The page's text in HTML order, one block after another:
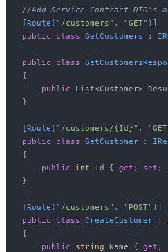
//Add Service Contract DTO's
[Route( "/customers" , "GET" )
public
class GetCustomers :
public class
{
public List<Customer>
}
[Route( "/customers/{Id}" ,
public
class GetCustomer :
{
public
int Id { get ; set ;
}
[Route( "/customers" , "POST" )
public
class CreateCustomer :
{
public
string Name { get ;